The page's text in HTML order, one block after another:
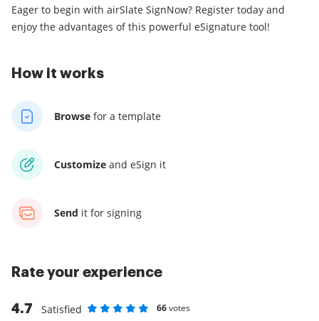
Eager to begin with airSlate SignNow? Register today and
enjoy the advantages of this powerful eSignature tool!
How it works
Browse for a template
Customize and eSign it
Send it for signing
Rate your experience
4.7
Satisfied
66votes